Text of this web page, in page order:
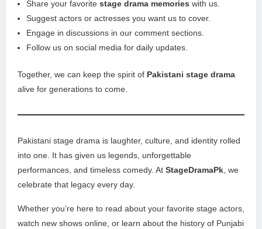
Share your favorite stage drama memories with us.
Suggest actors or actresses you want us to cover.
Engage in discussions in our comment sections.
Follow us on social media for daily updates.
Together, we can keep the spirit of Pakistani stage drama
alive for generations to come.
Pakistani stage drama is laughter, culture, and identity rolled
into one. It has given us legends, unforgettable
performances, and timeless comedy. At StageDramaPk , we
celebrate that legacy every day.
Whether you’re here to read about your favorite stage actors,
watch new shows online, or learn about the history of Punjabi